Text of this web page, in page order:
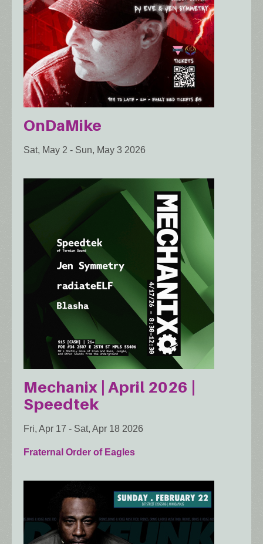
OnDaMike
Sat, May 2 - Sun, May 3 2026
Mechanix | April 2026 |
Speedtek
Fri, Apr 17 - Sat, Apr 18 2026
Fraternal Order of Eagles